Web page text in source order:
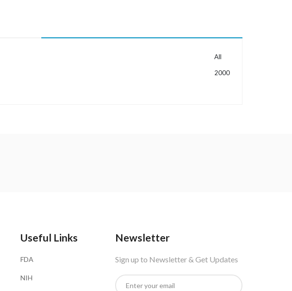
All
2000
Useful Links
FDA
NIH
Newsletter
Sign up to Newsletter & Get Updates